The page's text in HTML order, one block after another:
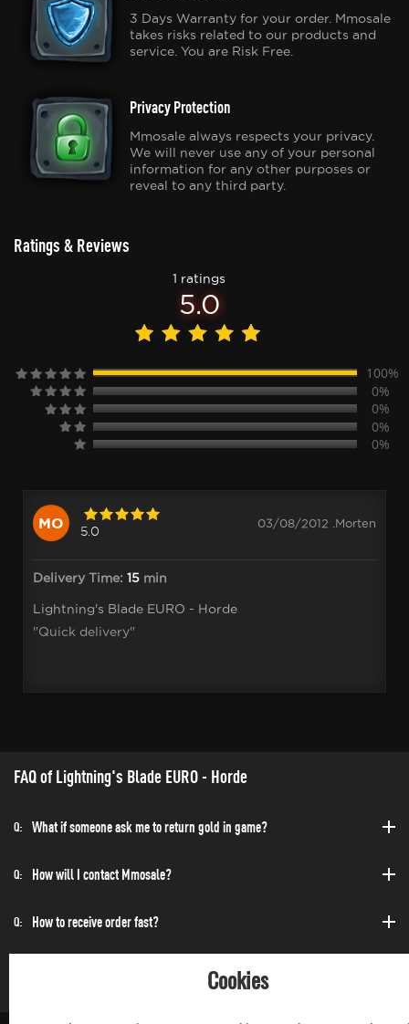
3 Days Warranty for your order. Mmosale
takes risks related to our products and
service. You are Risk Free.
Privacy Protection
Mmosale always respects your privacy.
We will never use any of your personal
information for any other purposes or
reveal to any third party.
Ratings & Reviews
1 ratings
5.0
100%
0%
0%
0%
0%
MO 5.0
03/08/2012 .Morten
Delivery Time: 15 min
Lightning's Blade EURO - Horde
"Quick delivery"
FAQ of Lightning's Blade EURO - Horde
Q: What if someone ask me to return gold in game?
Q: How will I contact Mmosale?
Q: How to receive order fast?
Cookies